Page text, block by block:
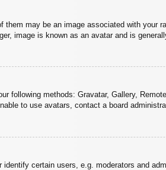
may be an image associated with your
image is known as an avatar and is
following methods: Gravatar, Gallery,
to use avatars, contact a board
certain users, e.g. moderators and